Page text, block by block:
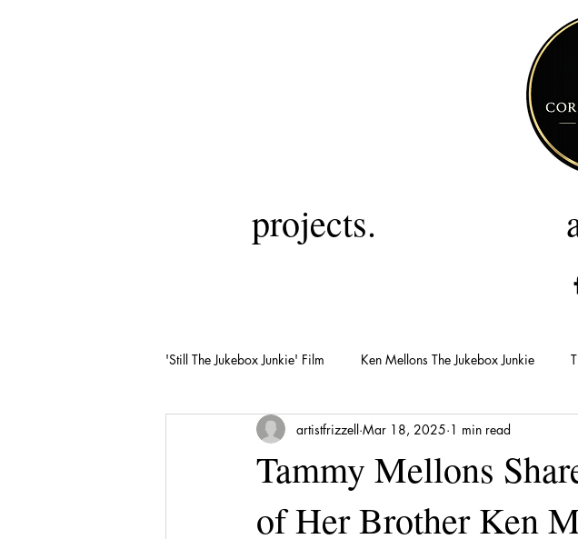
projects.
'Still The Jukebox Junkie' Film Ken Mellons The Jukebox Junkie
Tammy Mellons
of Her Brother Ken
artistfrizzell Mar 18, 2025 1 min read